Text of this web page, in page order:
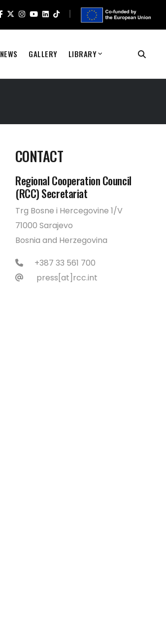
NEWS GALLERY LIBRARY
CONTACT
Regional Cooperation Council
(RCC) Secretariat
Trg Bosne i Hercegovine 1/V
71000 Sarajevo
Bosnia and Herzegovina
+387 33 561 700
press[at]rcc.int